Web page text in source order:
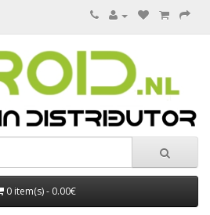
0 item(s) - 0.00€